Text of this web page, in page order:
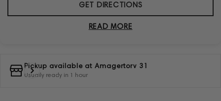
GET DIRECTIONS
READ MORE
Pickup available at Amagertorv 31
Usually ready in 1 hour